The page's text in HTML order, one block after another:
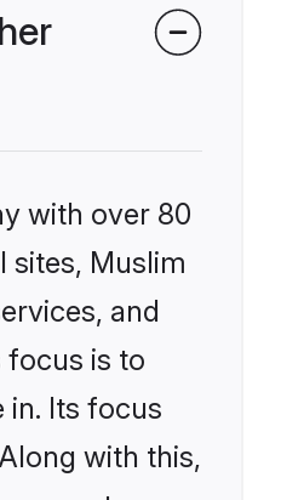
with over 80
sites, Muslim
and
focus is to
Its focus
with this,